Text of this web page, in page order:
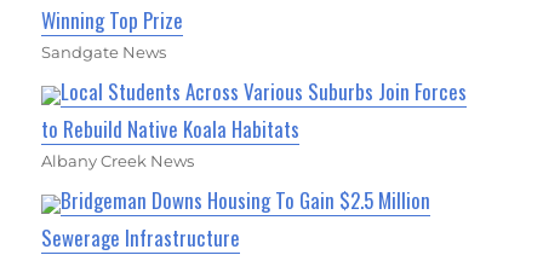
Winning Top Prize
Sandgate News
Local Students Across Various Suburbs Join Forces
to Rebuild Native Koala Habitats
Albany Creek News
Bridgeman Downs Housing To Gain $2.5 Million
Sewerage Infrastructure